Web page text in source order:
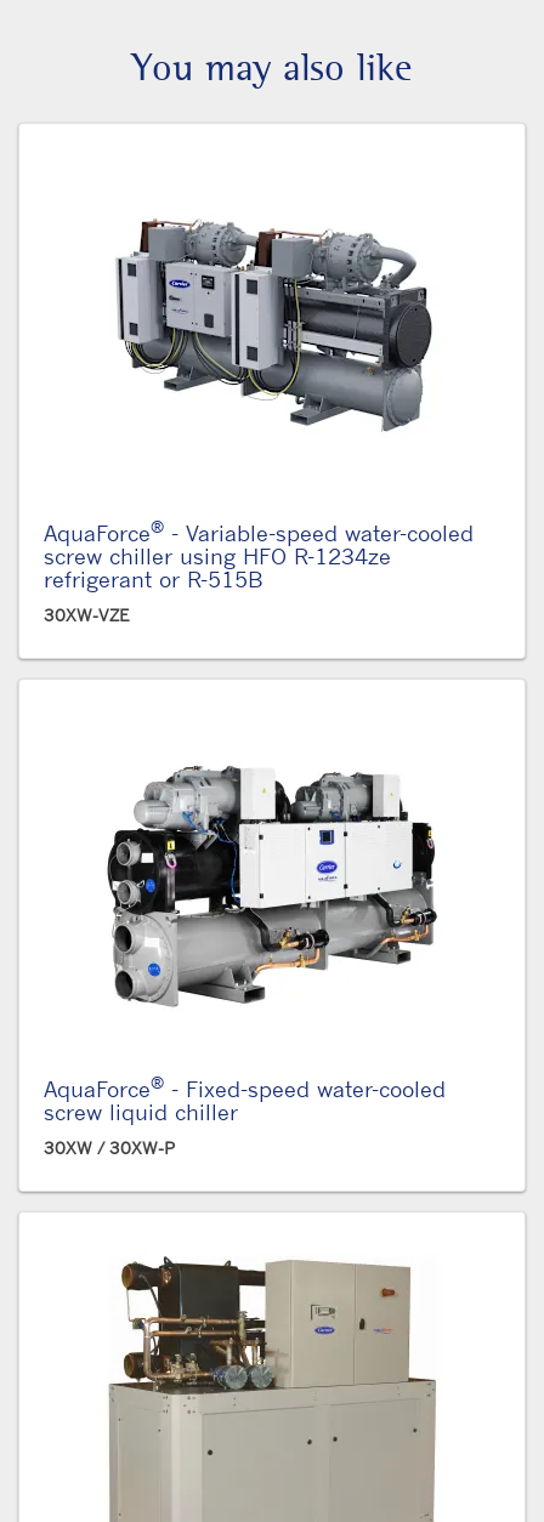
You may also like
AquaForce® - Variable-speed water-cooled
screw chiller using HFO R-1234ze
refrigerant or R-515B
30XW-VZE
AquaForce® - Fixed-speed water-cooled
screw liquid chiller
30XW / 30XW-P